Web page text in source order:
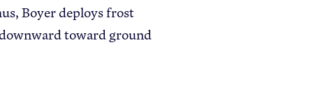
Boyer deploys frost
toward ground